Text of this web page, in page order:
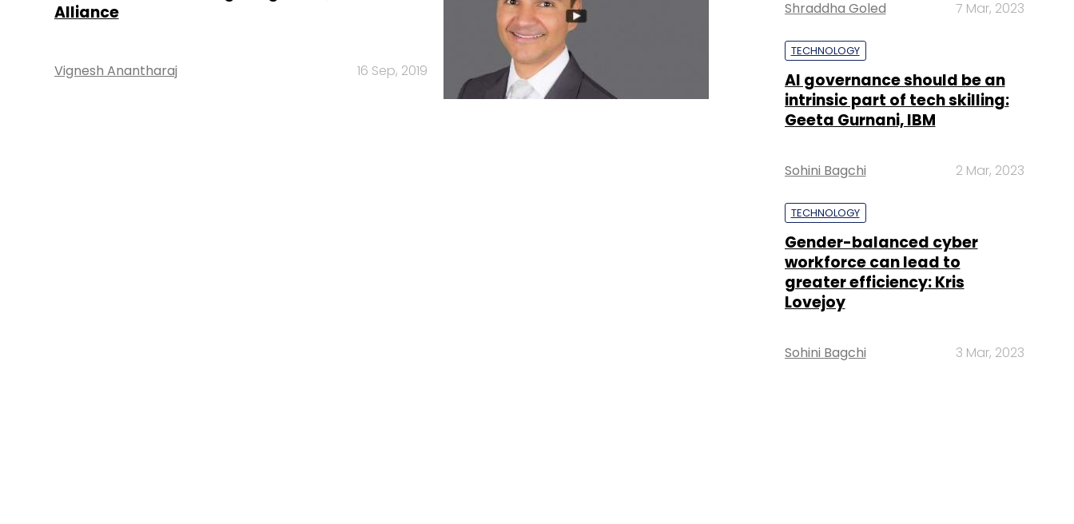
Alliance
Vignesh Anantharaj 16 Sep, 2019
Shraddha Goled 7 Mar, 2023
TECHNOLOGY
AI governance should be an
intrinsic part of tech skilling:
Geeta Gurnani, IBM
Sohini Bagchi 2 Mar, 2023
TECHNOLOGY
Gender-balanced cyber
workforce can lead to
greater efficiency: Kris
Lovejoy
Sohini Bagchi 3 Mar, 2023